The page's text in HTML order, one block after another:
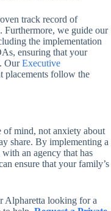
track record of
Furthermore, we guide our
the implementation
ensuring that your
OurExecutive
placements follow the
of mind, not anxiety about
share. By implementing a
an agency that has
ensure that your family’s
Alpharetta looking for a